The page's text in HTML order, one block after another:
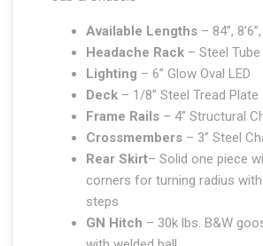
Available Lengths – 84”,
Headache Rack – Steel Tube
Lighting – 6” Glow Oval LED
Deck – 1/8” Steel Tread Plate
Frame Rails – 4” Structural
Crossmembers – 3” Steel
Rear Skirt– Solid one piece
corners for turning radius
steps
GN Hitch – 30k lbs. B&W